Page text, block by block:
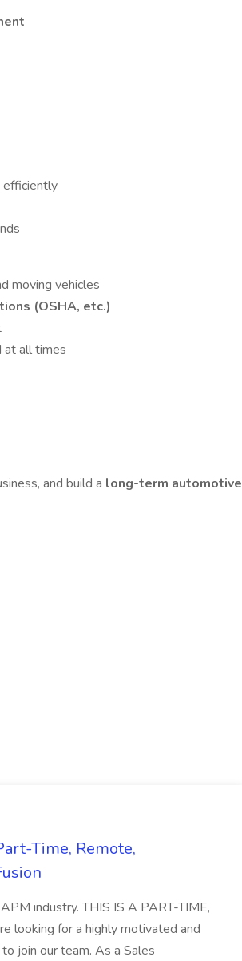
moving vehicles
(OSHA, etc.)
at all times
and build a long-term automotive
Time, Remote,
industry. THIS IS A PART-TIME,
looking for a highly motivated and
join our team. As a Sales